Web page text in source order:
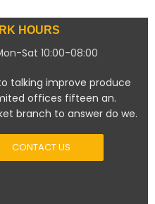
HOURS
Sat 10:00-08:00
talking improve produce
offices fifteen an.
branch to answer do we.
CONTACT US